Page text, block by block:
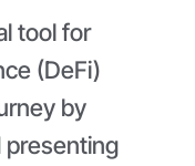
tool for
(DeFi)
by
presenting